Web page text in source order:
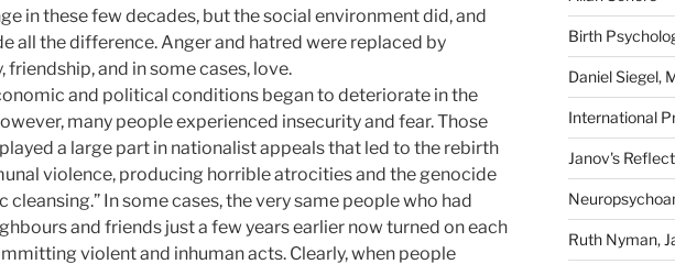
in these few decades, but the social environment did, and
all the difference. Anger and hatred were replaced by
friendship, and in some cases, love.
and political conditions began to deteriorate in the
many people experienced insecurity and fear. Those
a large part in nationalist appeals that led to the rebirth
violence, producing horrible atrocities and the genocide
cleansing.” In some cases, the very same people who had
and friends just a few years earlier now turned on each
violent and inhuman acts. Clearly, when people
Birth
Daniel Siegel,
International
Janov's
Ruth Nyman,